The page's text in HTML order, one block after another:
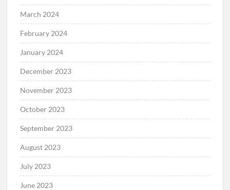
March 2024
February 2024
January 2024
December 2023
November 2023
October 2023
September 2023
August 2023
July 2023
June 2023